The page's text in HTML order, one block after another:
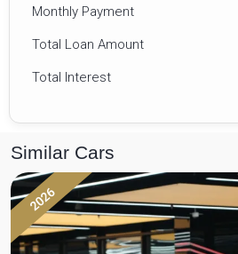
Monthly Payment
Total Loan Amount
Total Interest
Similar Cars
2026